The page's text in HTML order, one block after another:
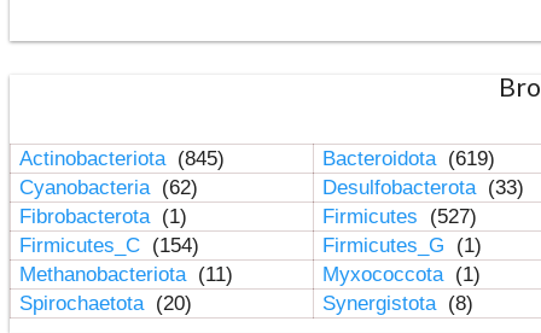
Actinobacteriota (845) Bacteroidota (619)
Cyanobacteria (62) Desulfobacterota (33)
Fibrobacterota (1) Firmicutes
(527)
Firmicutes_C (154) Firmicutes_G
(1)
Methanobacteriota (11) Myxococcota (1)
Spirochaetota (20) Synergistota (8)